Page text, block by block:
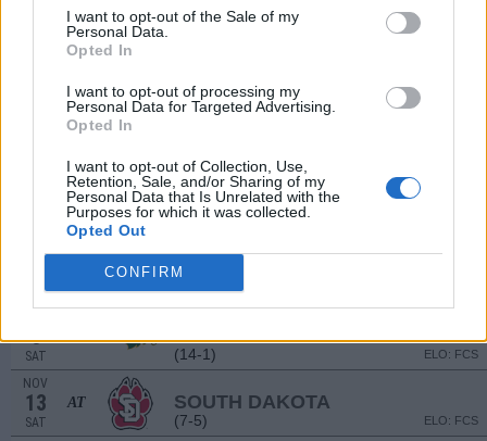
I want to opt-out of the Sale of my
Personal Data.
Opted In
I want to opt-out of processing my
Personal Data for Targeted Advertising.
Opted In
I want to opt-out of Collection, Use,
Retention, Sale, and/or Sharing of my
Personal Data that Is Unrelated with the
Purposes for which it was collected.
Opted Out
CONFIRM
(0-10)
(8-5)
AT
NORTHERN IOWA
(6-6)
OCT
SAT
YOUNGSTOWN STATE
(3-7)
6
SAT
NORTH DAKOTA STATE
(14-1) ELO: FCS
NOV
13
SAT
AT SOUTH DAKOTA
(7-5) ELO: FCS